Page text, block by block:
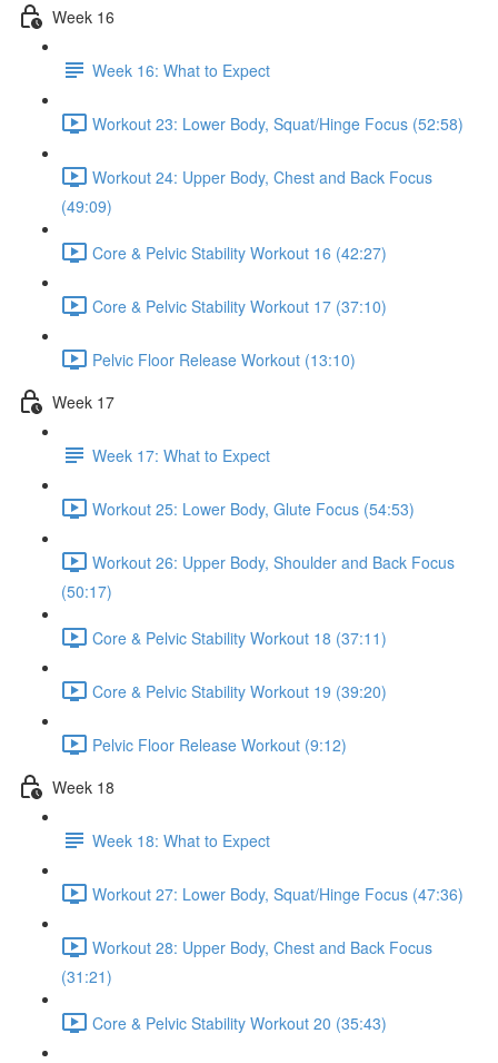
Week 16
Week 16: What to Expect
Workout 23: Lower Body, Squat/Hinge Focus (52:58)
Workout 24: Upper Body, Chest and Back Focus
(49:09)
Core & Pelvic Stability Workout 16 (42:27)
Core & Pelvic Stability Workout 17 (37:10)
Pelvic Floor Release Workout (13:10)
Week 17
Week 17: What to Expect
Workout 25: Lower Body, Glute Focus (54:53)
Workout 26: Upper Body, Shoulder and Back Focus
(50:17)
Core & Pelvic Stability Workout 18 (37:11)
Core & Pelvic Stability Workout 19 (39:20)
Pelvic Floor Release Workout (9:12)
Week 18
Week 18: What to Expect
Workout 27: Lower Body, Squat/Hinge Focus (47:36)
Workout 28: Upper Body, Chest and Back Focus
(31:21)
Core & Pelvic Stability Workout 20 (35:43)